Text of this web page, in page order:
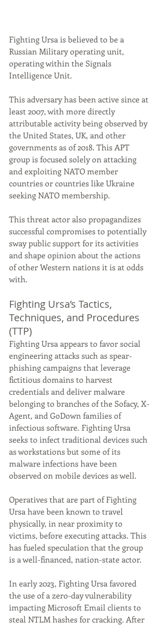
Fighting Ursa is believed to be a
Russian Military operating unit,
operating within the Signals
Intelligence Unit.
This adversary has been active since at
least 2007, with more directly
attributable activity being observed by
the United States, UK, and other
governments as of 2018. This APT
group is focused solely on attacking
and exploiting NATO member
countries or countries like Ukraine
seeking NATO membership.
This threat actor also propagandizes
successful compromises to potentially
sway public support for its activities
and shape opinion about the actions
of other Western nations it is at odds
with.
Fighting Ursa’s Tactics,
Techniques, and Procedures
(TTP)
Fighting Ursa appears to favor social
engineering attacks such as spear-
phishing campaigns that leverage
fictitious domains to harvest
credentials and deliver malware
belonging to branches of the Sofacy, X-
Agent, and GoDown families of
infectious software. Fighting Ursa
seeks to infect traditional devices such
as workstations but some of its
malware infections have been
observed on mobile devices as well.
Operatives that are part of Fighting
Ursa have been known to travel
physically, in near proximity to
victims, before executing attacks. This
has fueled speculation that the group
is a well-financed, nation-state actor.
In early 2023, Fighting Ursa favored
the use of a zero-day vulnerability
impacting Microsoft Email clients to
steal NTLM hashes for cracking. After